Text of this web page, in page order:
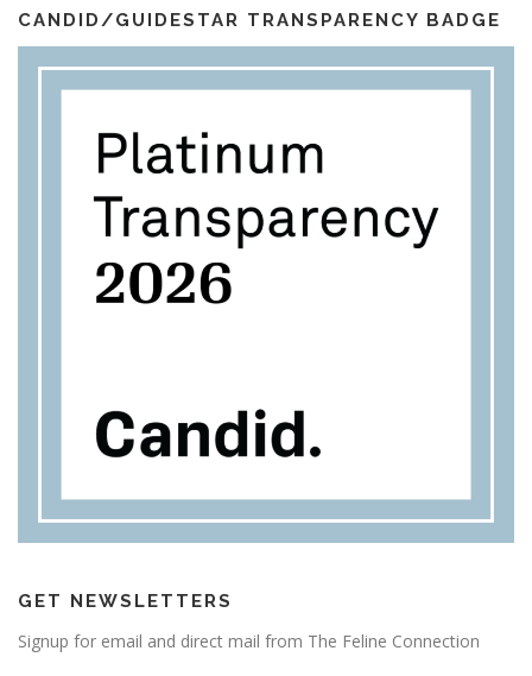
m
l
CANDID/GUIDESTAR TRANSPARENCY BADGE
GET NEWSLETTERS
Signup for email and direct mail from The Feline Connection